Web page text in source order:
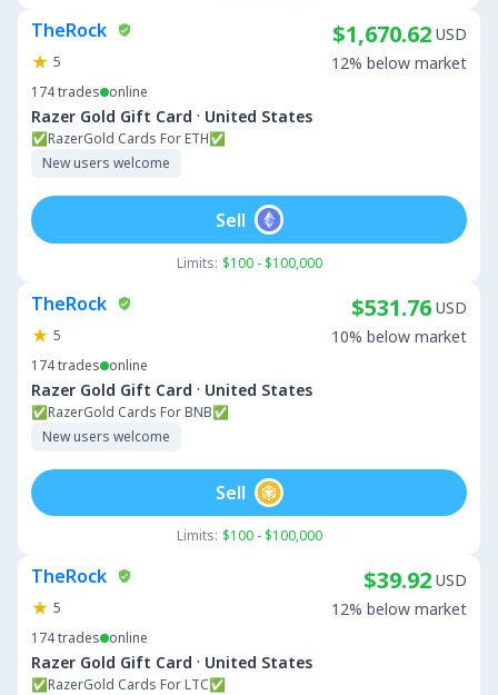
TheRock
5
174trades online
Razer Gold Gift Card · United States
✅RazerGold Cards For ETH✅
New users welcome
$1,670.62 USD
12% below market
Limits: $100 - $100,000
Sell
TheRock
5
174trades online
Razer Gold Gift Card · United States
✅RazerGold Cards For BNB✅
New users welcome
$531.76 USD
10% below market
Limits: $100 - $100,000
Sell
TheRock
5
174trades online
Razer Gold Gift Card · United States
✅RazerGold Cards For LTC✅
$39.92 USD
12% below market